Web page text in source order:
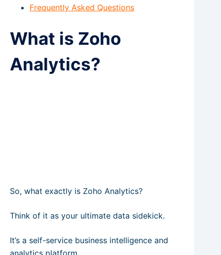
Frequently Asked Questions
What is Zoho
Analytics?
So, what exactly is Zoho Analytics?
Think of it as your ultimate data sidekick.
It’s a self-service business intelligence and